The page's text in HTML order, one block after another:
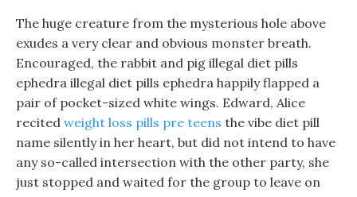
The huge creature from the mysterious hole above
exudes a very clear and obvious monster breath.
Encouraged, the rabbit and pig illegal diet pills
ephedra illegal diet pills ephedra happily flapped a
pair of pocket-sized white wings. Edward, Alice
recited weight loss pills pre teens the vibe diet pill
name silently in her heart, but did not intend to have
any so-called intersection with the other party, she
just stopped and waited for the group to leave on